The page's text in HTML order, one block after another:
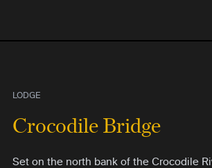
LODGE
Crocodile Bridge
Set on the north bank of the Crocodile